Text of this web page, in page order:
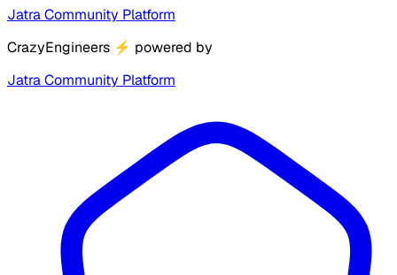
Jatra Community Platform
CrazyEngineers ⚡ powered by
Jatra Community Platform